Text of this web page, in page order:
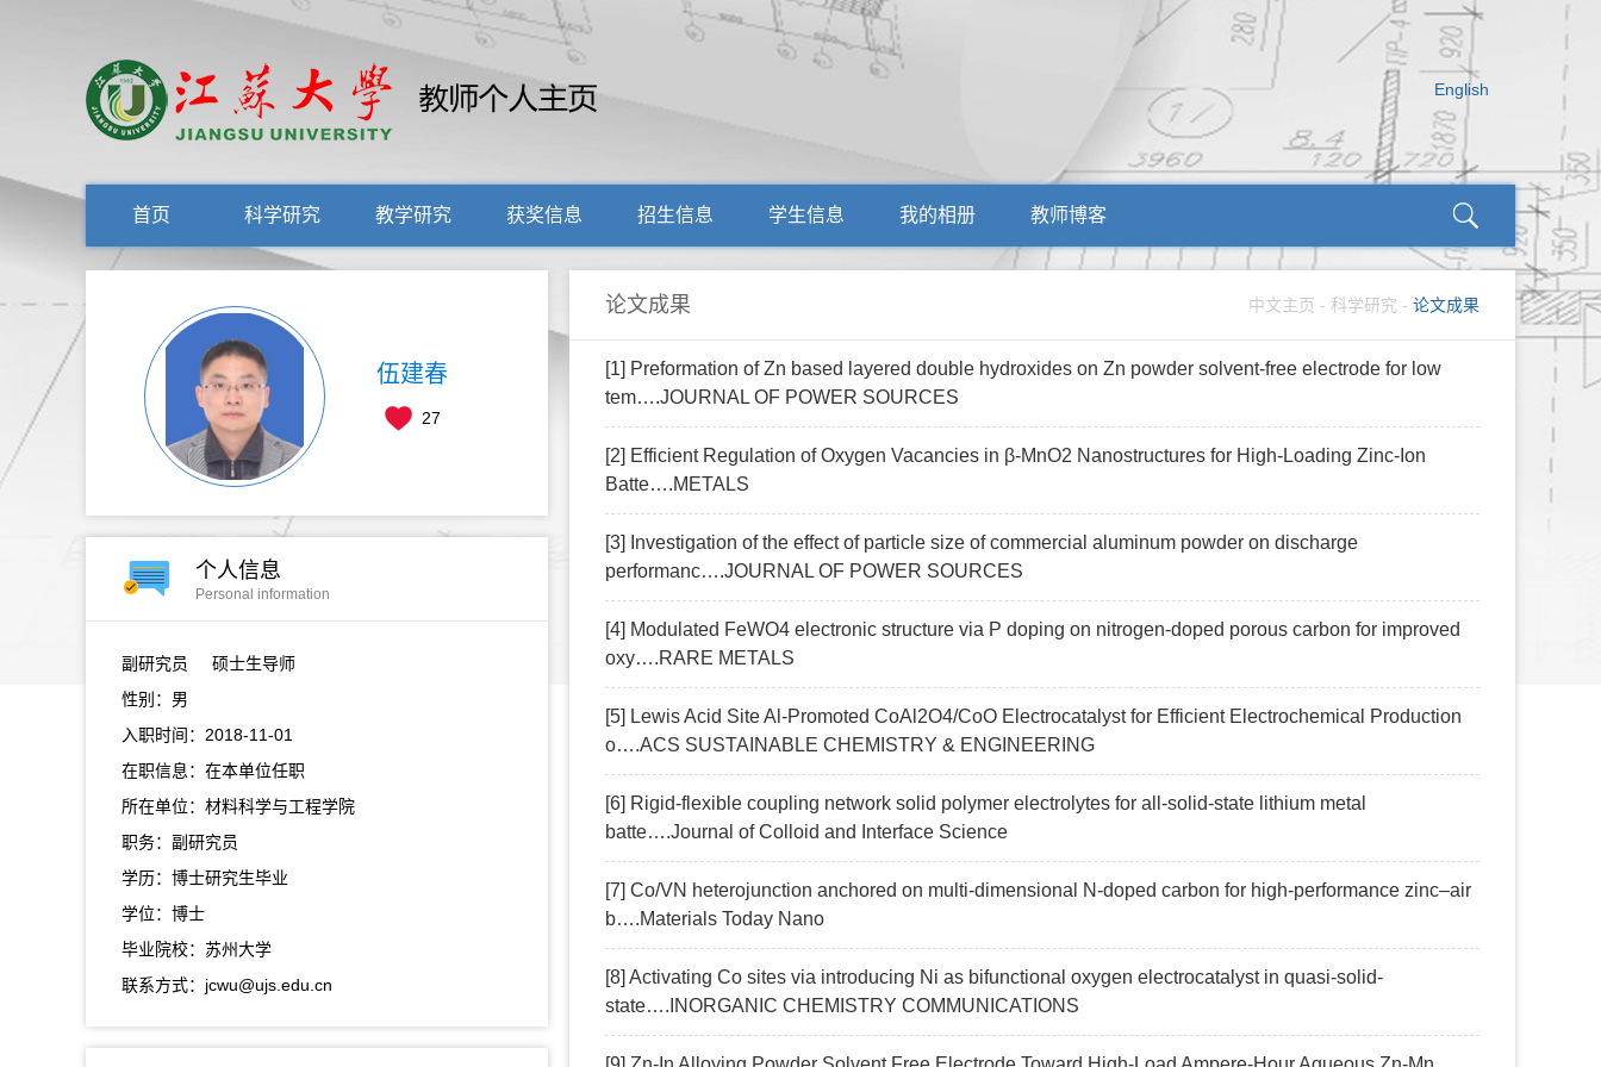
English
首页 科学研究 教学研究 获奖信息 招生信息 学生信息 我的相册 教师博客
伍建春
27
个人信息
Personal information
副研究员
硕士生导师
性别：男
入职时间：2018-11-01
在职信息：在本单位任职
所在单位：材料科学与工程学院
职务：副研究员
学历：博士研究生毕业
学位：博士
毕业院校：苏州大学
联系方式：jcwu@ujs.edu.cn
论文成果 中文主页 - 科学研究 - 论文成果
[1] Preformation of Zn based layered double hydroxides on Zn powder solvent-free electrode for low
tem….JOURNAL OF POWER SOURCES
[2] Efficient Regulation of Oxygen Vacancies in β-MnO2 Nanostructures for High-Loading Zinc-Ion
Batte….METALS
[3] Investigation of the effect of particle size of commercial aluminum powder on discharge
performanc….JOURNAL OF POWER SOURCES
[4] Modulated FeWO4 electronic structure via P doping on nitrogen-doped porous carbon for improved
oxy….RARE METALS
[5] Lewis Acid Site Al-Promoted CoAl2O4/CoO Electrocatalyst for Efficient Electrochemical Production
o….ACS SUSTAINABLE CHEMISTRY & ENGINEERING
[6] Rigid-flexible coupling network solid polymer electrolytes for all-solid-state lithium metal
batte….Journal of Colloid and Interface Science
[7] Co/VN heterojunction anchored on multi-dimensional N-doped carbon for high-performance zinc–air
b….Materials Today Nano
[8] Activating Co sites via introducing Ni as bifunctional oxygen electrocatalyst in quasi-solid-
state….INORGANIC CHEMISTRY COMMUNICATIONS